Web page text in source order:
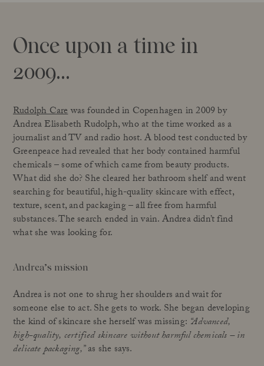
Once upon a time in
2009…
Rudolph Carewas founded in Copenhagen in 2009 by
Andrea Elisabeth Rudolph, who at the time worked as a
journalist and TV and radio host. A blood test conducted by
Greenpeace had revealed that her body contained harmful
chemicals – some of which came from beauty products.
What did she do? She cleared her bathroom shelf and went
searching for beautiful, high-quality skincare with effect,
texture, scent, and packaging – all free from harmful
substances. The search ended in vain. Andrea didn’t find
what she was looking for.
Andrea’s mission
Andrea is not one to shrug her shoulders and wait for
someone else to act. She gets to work. She began developing
the kind of skincare she herself was missing: “Advanced,
high-quality, certified skincare without harmful chemicals – in
delicate packaging,”as she says.